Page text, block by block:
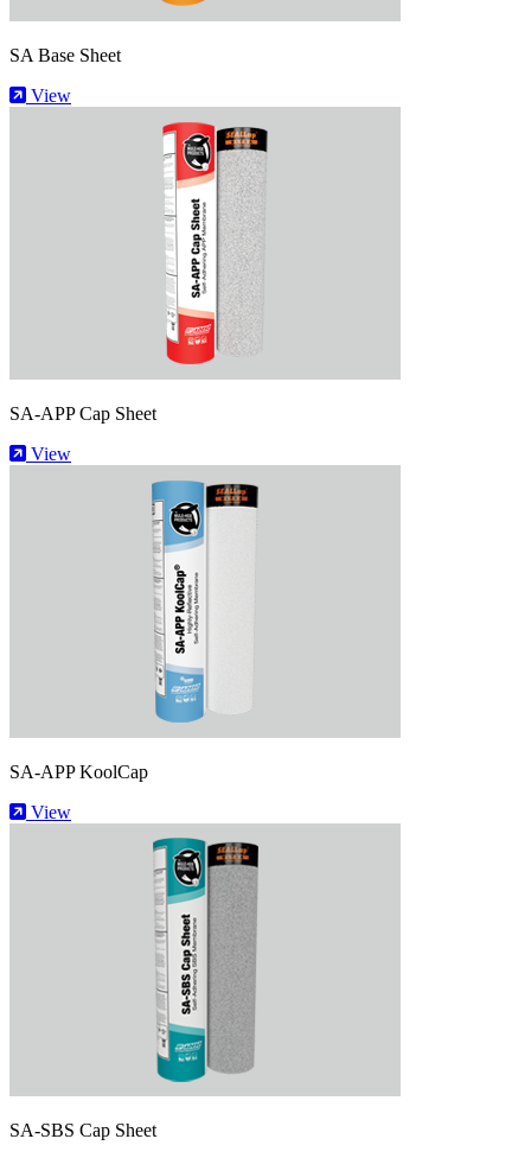
SA Base Sheet
View
SA-APP Cap Sheet
View
SA-APP KoolCap
View
SA-SBS Cap Sheet